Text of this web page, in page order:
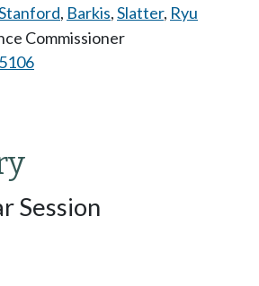
, Barkis,Slatter, Ryu
Commissioner
Session